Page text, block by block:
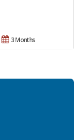
3 Months